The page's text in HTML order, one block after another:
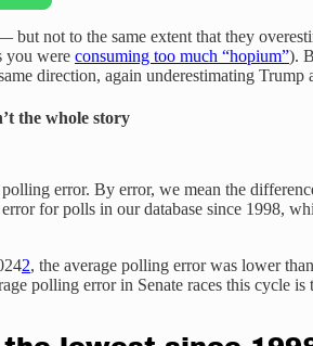
but not to the same extent that they
you were consuming too much “hopium”).
direction, again underestimating
the whole story
error. By error, we mean the
for polls in our database since 1998,
2, the average polling error was lower
polling error in Senate races this